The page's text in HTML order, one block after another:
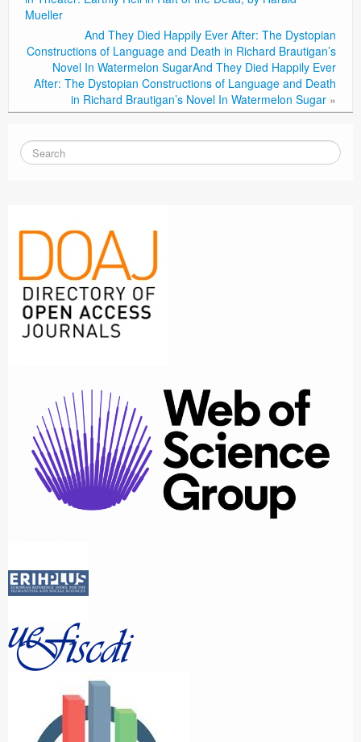
Mueller
And They Died Happily Ever After: The Dystopian
Constructions of Language and Death in Richard Brautigan’s
Novel In Watermelon SugarAnd They Died Happily Ever
After: The Dystopian Constructions of Language and Death
in Richard Brautigan’s Novel In Watermelon Sugar »